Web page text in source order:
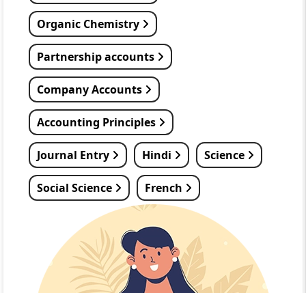
Organic Chemistry
Partnership accounts
Company Accounts
Accounting Principles
Journal Entry Hindi Science
Social Science French